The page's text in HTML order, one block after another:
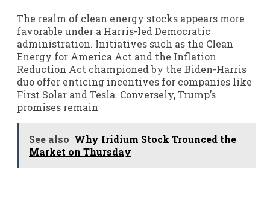
The realm of clean energy stocks appears more
favorable under a Harris-led Democratic
administration. Initiatives such as the Clean
Energy for America Act and the Inflation
Reduction Act championed by the Biden-Harris
duo offer enticing incentives for companies like
First Solar and Tesla. Conversely, Trump’s
promises remain
See also Why Iridium Stock Trounced the
Market on Thursday